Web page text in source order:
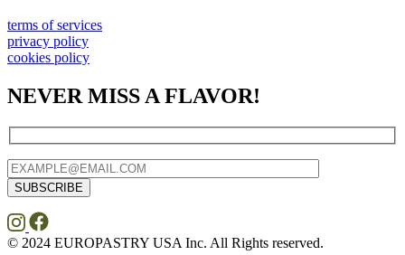
terms of services
privacy policy
cookies policy
NEVER MISS A FLAVOR!
© 2024 EUROPASTRY USA Inc. All Rights reserved.